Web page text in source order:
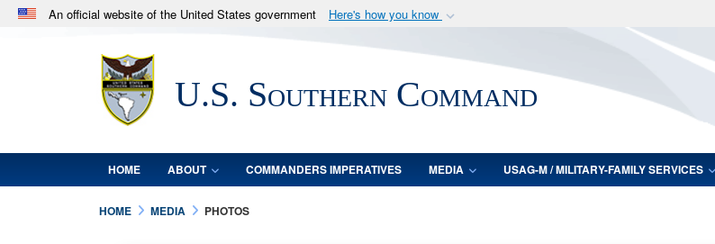
An official website of the United States government Here's how you know
.milwebsite belongs to an official U.S. Department of Defense organization
in the United States.
lock (
Share
U.S. Southern Command
HOME ABOUT COMMANDERS IMPERATIVES MEDIA USAG-M / MILITARY-FAMILY SERVICES
HOME MEDIA PHOTOS